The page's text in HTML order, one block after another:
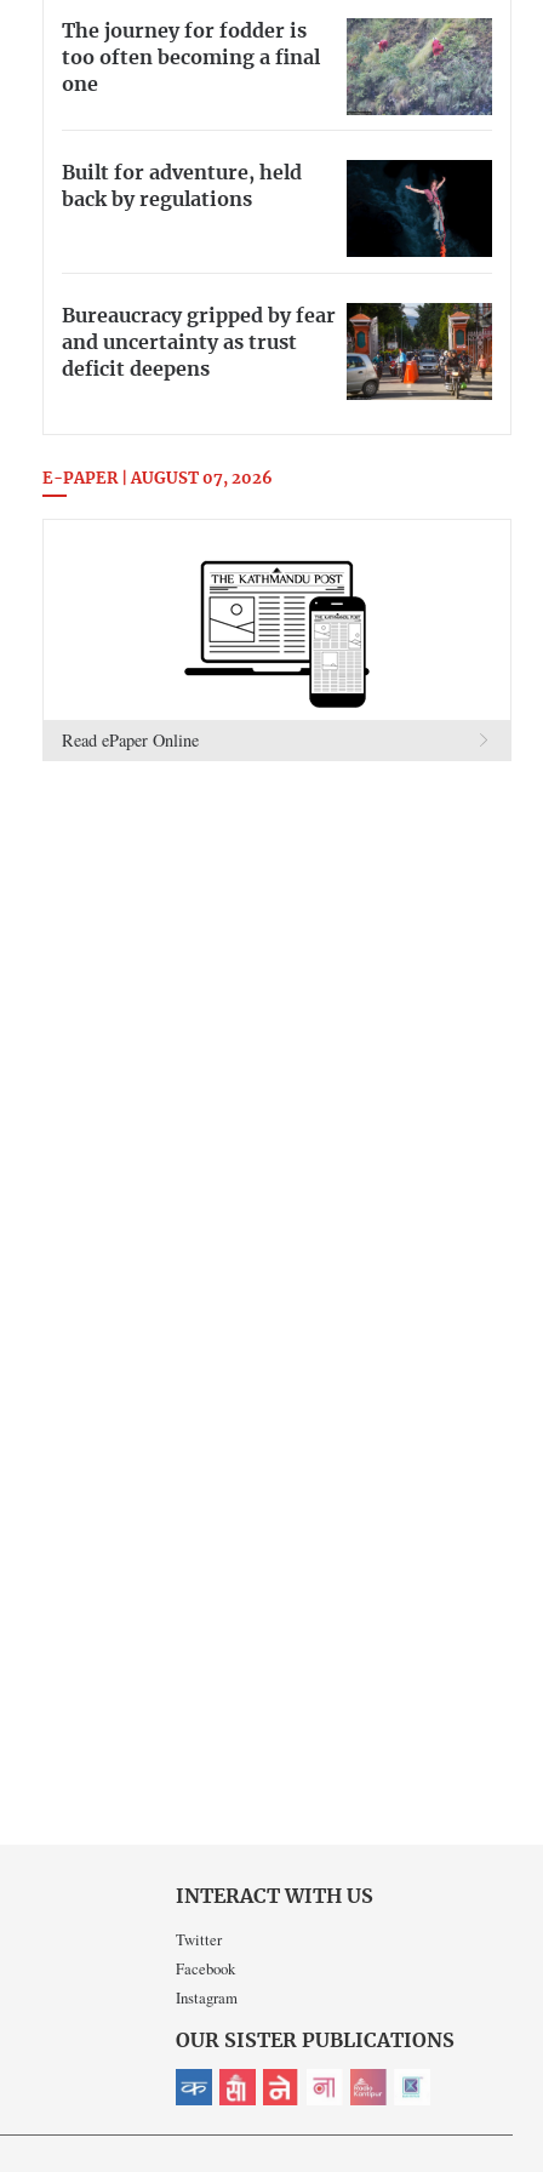
The journey for fodder is
too often becoming a final
one
Built for adventure, held
back by regulations
Bureaucracy gripped by fear
and uncertainty as trust
deficit deepens
E-PAPER | AUGUST 07, 2026
Read ePaper Online
INTERACT WITH US
Twitter
Facebook
Instagram
OUR SISTER PUBLICATIONS